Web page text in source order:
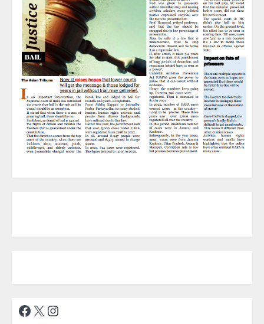
Facebook
X Instagram